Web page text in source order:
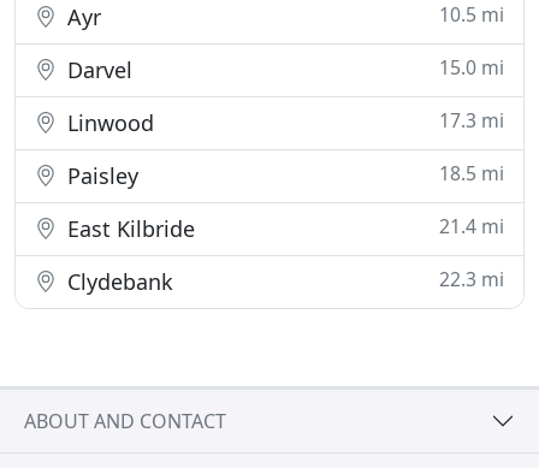
Ayr 10.5 mi
Darvel 15.0 mi
Linwood 17.3 mi
Paisley 18.5 mi
East Kilbride 21.4 mi
Clydebank 22.3 mi
ABOUT AND CONTACT